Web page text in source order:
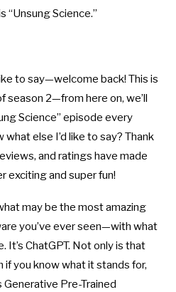
“Unsung Science.”
to say—welcome back! This is
season 2—from here on, we’ll
Science” episode every
what else I’d like to say? Thank
and ratings have made
exciting and super fun!
may be the most amazing
you’ve ever seen—with what
It’s ChatGPT. Not only is that
you know what it stands for,
Generative Pre-Trained